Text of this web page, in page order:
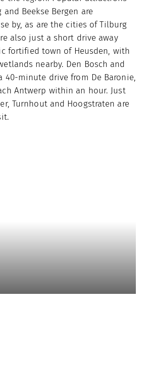
Beekse Bergen are
by, as are the cities of Tilburg
also just a short drive away
fortified town of Heusden, with
nearby. Den Bosch and
40-minute drive from De Baronie,
Antwerp within an hour. Just
Turnhout and Hoogstraten are